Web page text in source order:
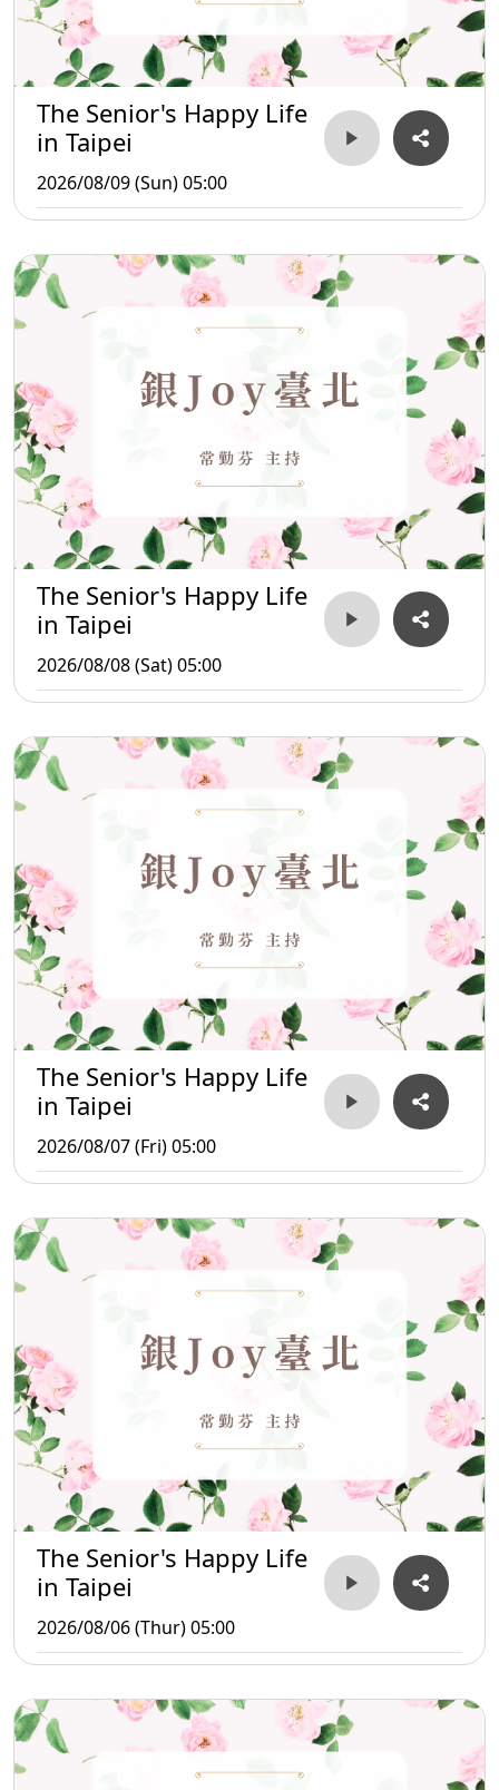
The Senior's Happy Life
in Taipei
2026/08/09 (Sun) 05:00
The Senior's Happy Life
in Taipei
2026/08/08 (Sat) 05:00
The Senior's Happy Life
in Taipei
2026/08/07 (Fri) 05:00
The Senior's Happy Life
in Taipei
2026/08/06 (Thur) 05:00